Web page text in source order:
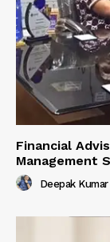
Financial
Management
Deepak Kumar